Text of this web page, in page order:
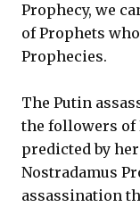
Prophecy, we
of Prophets
Prophecies.
The Putin
the followers of
predicted by
Nostradamus
assassination